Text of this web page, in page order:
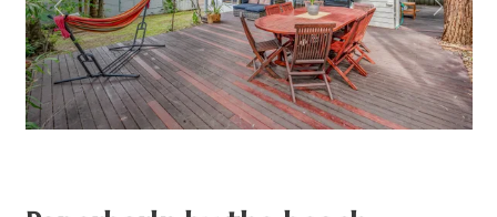
Previous Next